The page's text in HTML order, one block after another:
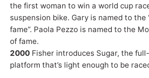
the first woman to win a world cup
suspension bike. Gary is named to the
fame”. Paola Pezzo is named to the
of fame.
2000 Fisher introduces Sugar, the
platform that’s light enough to be